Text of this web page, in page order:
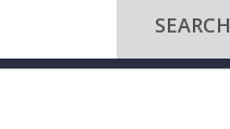
SEARCH